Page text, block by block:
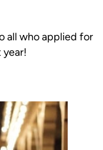
all who applied for
year!